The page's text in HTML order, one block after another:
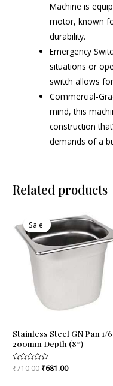
Machine is
motor, known
durability.
Emergency
situations or
switch allows
Commercial-
mind, this
construction
demands of a
Related products
Sale!
Sale!
Stainless Steel GN Pan 1/6
200mm Depth (8″)
Rated
0
₹710.00
price
was:
₹710.00.
₹681.00
price
is:
₹681.00.